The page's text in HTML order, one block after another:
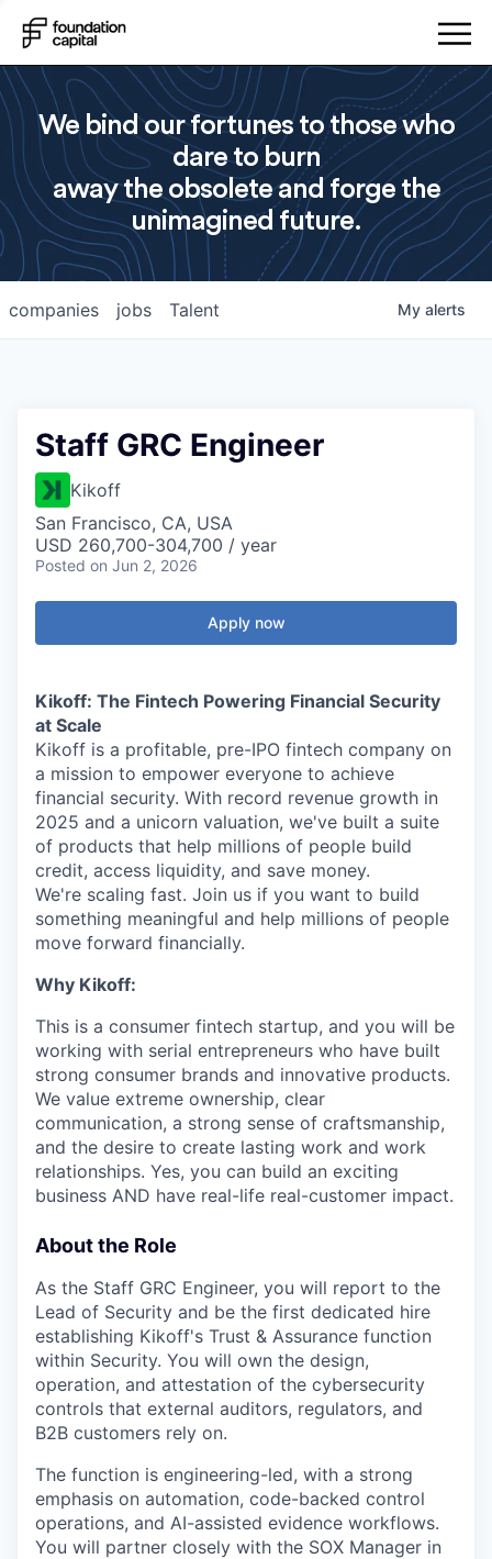
We bind our fortunes to those who
dare to burn
away the obsolete and forge the
unimagined future.
jobs
companies Talent My alerts
Staff GRC Engineer
Kikoff
San Francisco, CA, USA
USD 260,700-304,700 / year
Posted on Jun 2, 2026
Apply now
Kikoff: The Fintech Powering Financial Security
at Scale
Kikoff is a profitable, pre-IPO fintech company on
a mission to empower everyone to achieve
financial security. With record revenue growth in
2025 and a unicorn valuation, we've built a suite
of products that help millions of people build
credit, access liquidity, and save money.
We're scaling fast. Join us if you want to build
something meaningful and help millions of people
move forward financially.
Why Kikoff:
This is a consumer fintech startup, and you will be
working with serial entrepreneurs who have built
strong consumer brands and innovative products.
We value extreme ownership, clear
communication, a strong sense of craftsmanship,
and the desire to create lasting work and work
relationships. Yes, you can build an exciting
business AND have real-life real-customer impact.
About the Role
As the Staff GRC Engineer, you will report to the
Lead of Security and be the first dedicated hire
establishing Kikoff's Trust & Assurance function
within Security. You will own the design,
operation, and attestation of the cybersecurity
controls that external auditors, regulators, and
B2B customers rely on.
The function is engineering-led, with a strong
emphasis on automation, code-backed control
operations, and AI-assisted evidence workflows.
You will partner closely with the SOX Manager in